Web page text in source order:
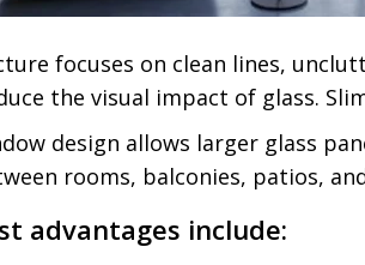
focuses on clean lines,
the visual impact of glass.
design allows larger glass
rooms, balconies, patios,
advantages include: